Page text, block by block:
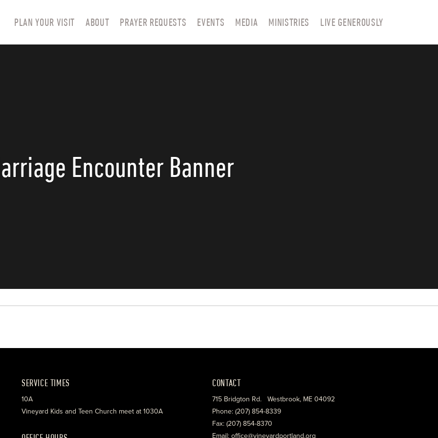
PLAN YOUR VISIT ABOUT PRAYER REQUESTS EVENTS MEDIA MINISTRIES LIVE GENEROUSLY
Encounter Banner
SERVICE TIMES
10A
Vineyard Kids and Teen Church meet at 1030A
CONTACT
715 Bridgton Rd. Westbrook, ME 04092
Phone: (207) 854-8339
Fax: (207) 854-8370
Email: office@vineyardportland.org